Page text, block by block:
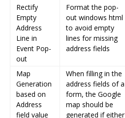
Rectify
Empty
Address
Line in
Event Pop-
out
Format the pop-
out windows html
to avoid empty
lines for missing
address fields
Map
Generation
based on
Address
field value
When filling in the
address fields of a
form, the Google
map should be
generated if either